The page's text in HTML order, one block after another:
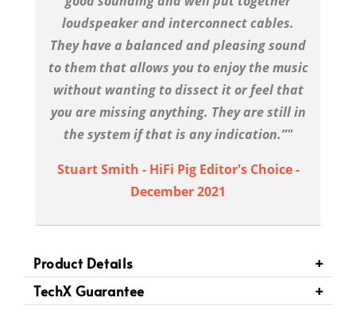
loudspeaker and interconnect cables.
They have a balanced and pleasing sound
to them that allows you to enjoy the music
without wanting to dissect it or feel that
you are missing anything. They are still in
the system if that is any indication.”"
Stuart Smith - HiFi Pig Editor's Choice -
December 2021
Product Details
TechX Guarantee